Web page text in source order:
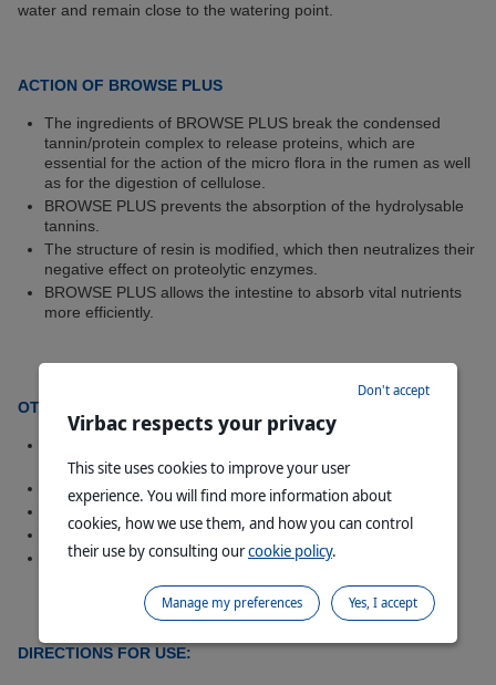
water and remain close to the watering point.
ACTION OF BROWSE PLUS
The ingredients of BROWSE PLUS break the condensed
tannin/protein complex to release proteins, which are
essential for the action of the micro flora in the rumen as well
as for the digestion of cellulose.
BROWSE PLUS prevents the absorption of the hydrolysable
tannins.
The structure of resin is modified, which then neutralizes their
negative effect on proteolytic enzymes.
BROWSE PLUS allows the intestine to absorb vital nutrients
more efficiently.
OTHER EFFECTS OF BROWSE PLUS
considerably together with plants not normally eaten.
Increased grazing of less palatable grasses.
Digestion is more active.
Dung will become softer with a green consistency.
Game animals will also benefit especially in drought
DIRECTIONS FOR USE:
Virbac respects your privacy
This site uses cookies to improve your user
experience. You will find more information about
cookies, how we use them, and how you can control
their use by consulting ourcookie policy.
Don't accept
Yes, I accept
Manage my preferences